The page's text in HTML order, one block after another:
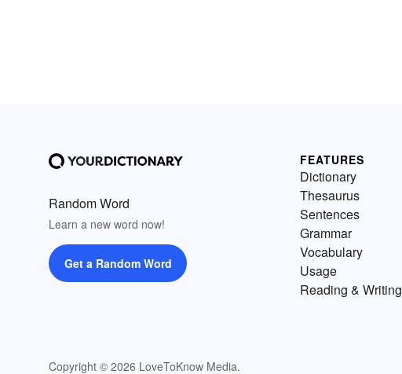
Random Word
Learn a new word now!
Get a Random Word
Copyright © 2026 LoveToKnow Media.
FEATURES
Dictionary
Thesaurus
Sentences
Grammar
Vocabulary
Usage
Reading & Writing